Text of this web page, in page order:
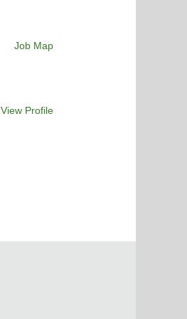
Job Map
View Profile